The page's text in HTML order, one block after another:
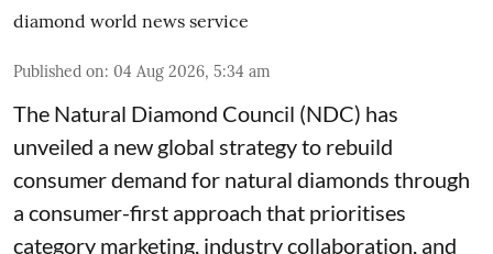
diamond world news service
Published on: 04 Aug 2026, 5:34 am
The Natural Diamond Council (NDC) has
unveiled a new global strategy to rebuild
consumer demand for natural diamonds through
a consumer-first approach that prioritises
category marketing, industry collaboration, and